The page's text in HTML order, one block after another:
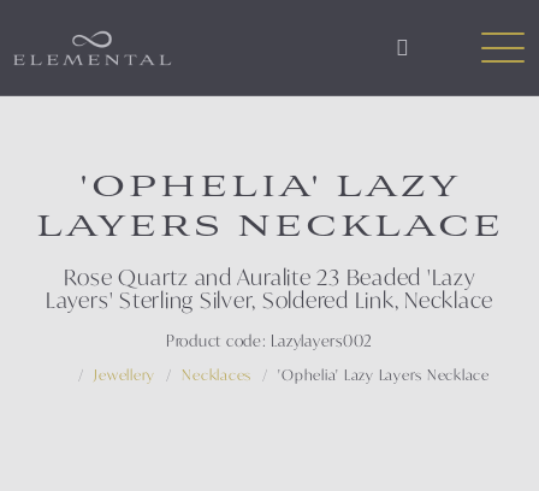
'OPHELIA' LAZY
LAYERS NECKLACE
Rose Quartz and Auralite 23 Beaded 'Lazy
Layers' Sterling Silver, Soldered Link, Necklace
Product code: Lazylayers002
Jewellery Necklaces 'Ophelia' Lazy Layers Necklace